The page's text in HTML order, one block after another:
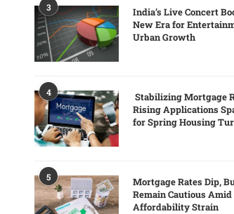
3
India’s Live Concert
New Era for
Urban Growth
4
Stabilizing Mortgage
Rising Applications
for Spring Housing
5
Mortgage Rates Dip,
Remain Cautious Amid
Affordability Strain